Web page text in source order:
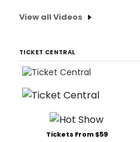
View all Videos
TICKET CENTRAL
Tickets From $59